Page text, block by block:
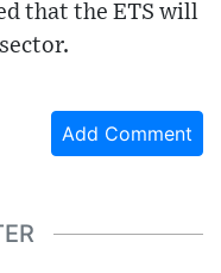
that the ETS will
Add Comment